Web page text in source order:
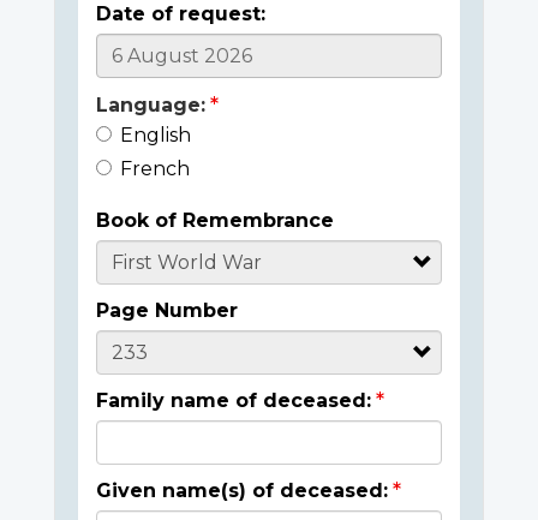
Date of request:
Language:
English
French
Book of Remembrance
Page Number
Family name of deceased:
Given name(s) of deceased: